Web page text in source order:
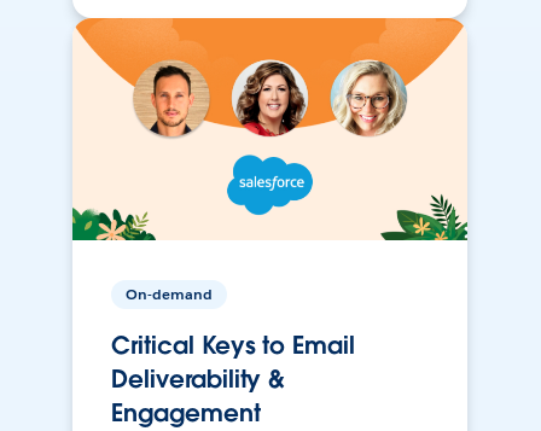
On-demand
Critical Keys to Email
Deliverability &
Engagement